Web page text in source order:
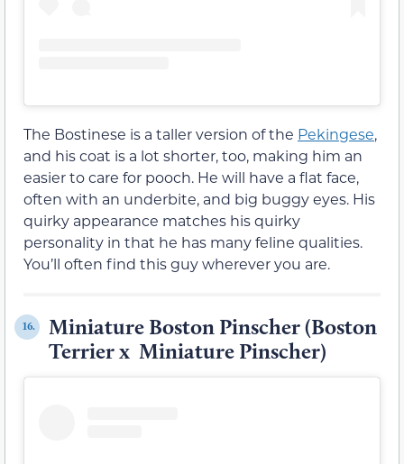
The Bostinese is a taller version of the Pekingese,
and his coat is a lot shorter, too, making him an
easier to care for pooch. He will have a flat face,
often with an underbite, and big buggy eyes. His
quirky appearance matches his quirky
personality in that he has many feline qualities.
You’ll often find this guy wherever you are.
16.
Miniature Boston Pinscher (Boston
Terrier x Miniature Pinscher)